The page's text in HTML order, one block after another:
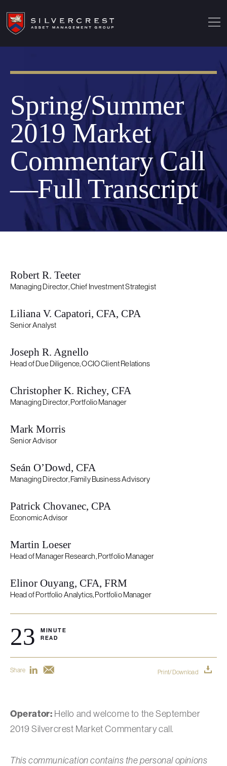
Spring/Summer
2019 Market
Commentary Call
—Full Transcript
Robert R. Teeter
Managing Director, Chief Investment Strategist
Liliana V. Capatori, CFA, CPA
Senior Analyst
Joseph R. Agnello
Head of Due Diligence, OCIO Client Relations
Christopher K. Richey, CFA
Managing Director, Portfolio Manager
Mark Morris
Senior Advisor
Seán O’Dowd, CFA
Managing Director, Family Business Advisory
Patrick Chovanec, CPA
Economic Advisor
Martin Loeser
Head of Manager Research, Portfolio Manager
Elinor Ouyang, CFA, FRM
Head of Portfolio Analytics, Portfolio Manager
23
MINUTE
READ
Share Print/Download
Operator: Hello and welcome to the September
2019 Silvercrest Market Commentary call.
This communication contains the personal opinions